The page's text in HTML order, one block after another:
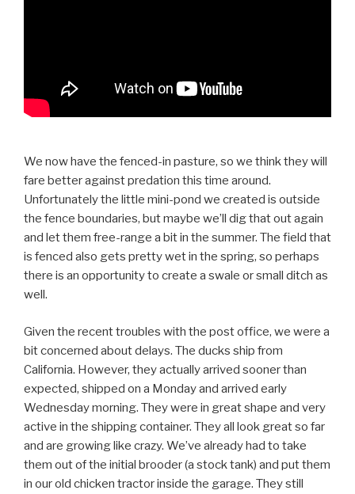
We now have the fenced-in pasture, so we think they will
fare better against predation this time around.
Unfortunately the little mini-pond we created is outside
the fence boundaries, but maybe we’ll dig that out again
and let them free-range a bit in the summer. The field that
is fenced also gets pretty wet in the spring, so perhaps
there is an opportunity to create a swale or small ditch as
well.
Given the recent troubles with the post office, we were a
bit concerned about delays. The ducks ship from
California. However, they actually arrived sooner than
expected, shipped on a Monday and arrived early
Wednesday morning. They were in great shape and very
active in the shipping container. They all look great so far
and are growing like crazy. We’ve already had to take
them out of the initial brooder (a stock tank) and put them
in our old chicken tractor inside the garage. They still